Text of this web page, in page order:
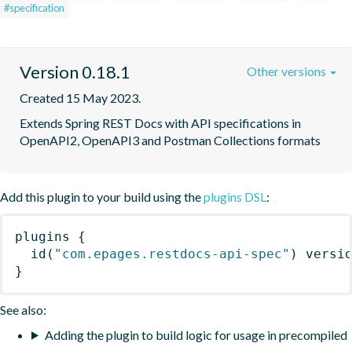
#specification
Version 0.18.1
Created 15 May 2023.
Extends Spring REST Docs with API specifications in
OpenAPI2, OpenAPI3 and Postman Collections formats
Other versions
Add this plugin to your build using theplugins DSL:
plugins
{
id ( "com.epages.restdocs-api-spec" )
}
See also:
Adding the plugin to build logic for usage in precompiled